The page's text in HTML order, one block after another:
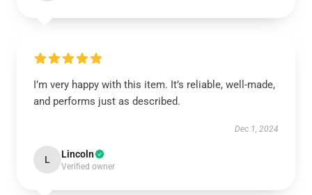
I’m very happy with this item. It’s reliable, well-made,
and performs just as described.
Dec 1, 2024
L Lincoln
Verified owner